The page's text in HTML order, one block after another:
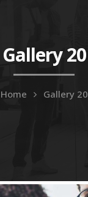
Gallery 20
Home Gallery 20